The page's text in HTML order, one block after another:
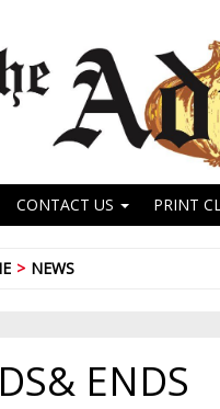
CONTACT US PRINT
NEWS
ENDS